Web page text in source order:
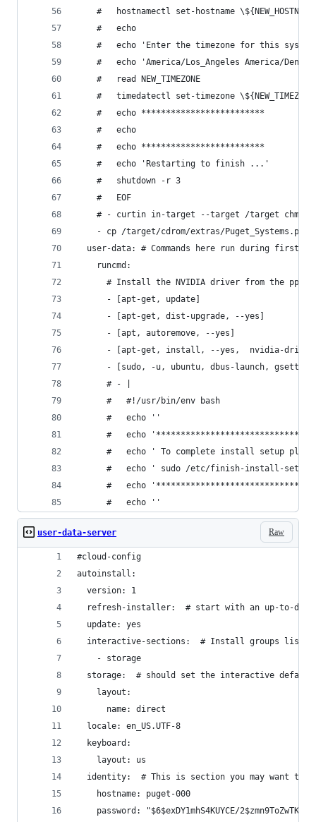
#   hostnamectl set-hostname
    #   echo
#   echo 'Enter the timezone for this
#   echo 'America/Los_Angeles America/
    #   read NEW_TIMEZONE
#   timedatectl set-timezone
    #   echo *************************
    #   echo
    #   echo *************************
    #   echo 'Restarting to finish ...'
    #   shutdown -r 3
    #   EOF
# - curtin in-target --target /target chmod
- cp /target/cdrom/extras/Puget_Systems.png
user-data: # Commands here run during first
    runcmd:
# Install the NVIDIA driver from the ppa
      - [apt-get, update]
      - [apt-get, dist-upgrade, --yes]
      - [apt, autoremove, --yes]
- [apt-get, install, --yes,  nvidia-
- [sudo, -u, ubuntu, dbus-launch,
      # - |
      #   #!/usr/bin/env bash
      #   echo ''
#   echo
#   echo ' To complete install setup
#   echo ' sudo /etc/finish-install-
#   echo
      #   echo ''
Raw
user-data-server
#cloud-config
autoinstall:
  version: 1
refresh-installer:  # start with an up-to-
  update: yes
interactive-sections:  # Install groups
    - storage
storage:  # should set the interactive
    layout:
      name: direct
  locale: en_US.UTF-8
  keyboard:
    layout: us
identity:  # This is section you may want to
    hostname: puget-000
password: "$6$exDY1mhS4KUYCE/